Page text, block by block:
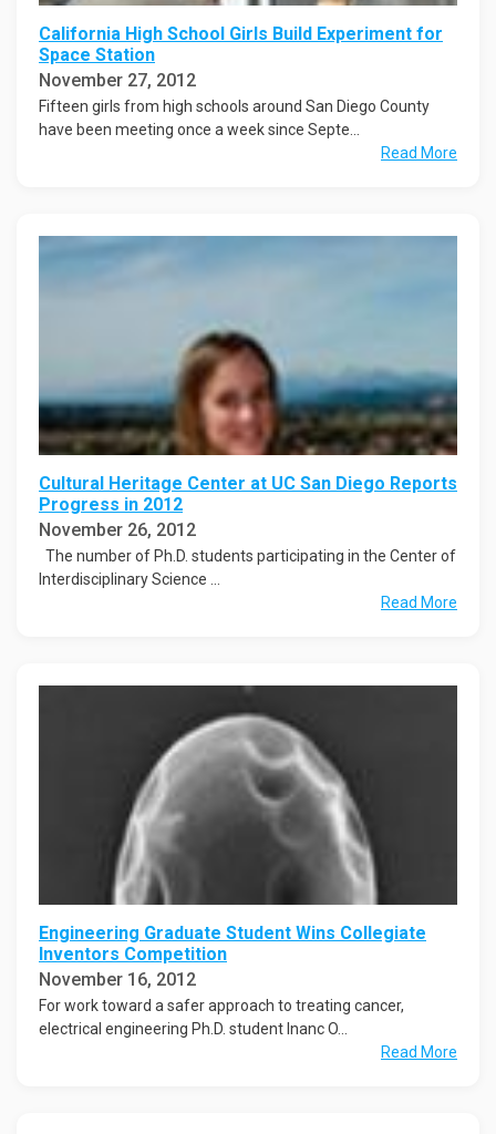
California High School Girls Build Experiment for
Space Station
November 27, 2012
Fifteen girls from high schools around San Diego County
have been meeting once a week since Septe...
Read More
Cultural Heritage Center at UC San Diego Reports
Progress in 2012
November 26, 2012
The number of Ph.D. students participating in the Center of
Interdisciplinary Science ...
Read More
Engineering Graduate Student Wins Collegiate
Inventors Competition
November 16, 2012
For work toward a safer approach to treating cancer,
electrical engineering Ph.D. student Inanc O...
Read More